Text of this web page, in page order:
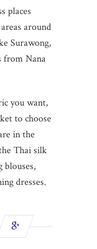
places
around
Surawong,
from Nana
you want,
to choose
in the
Thai silk
blouses,
dresses.